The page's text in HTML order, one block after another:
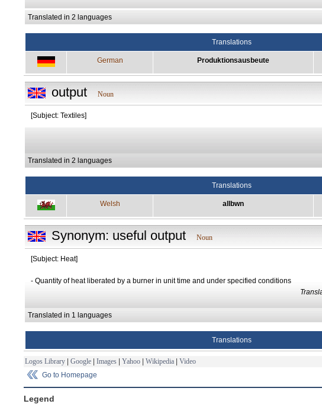
Translated in 2 languages
Translations
German Produktionsausbeute
output Noun
[Subject: Textiles]
Translated in 2 languages
Translations
Welsh allbwn
Synonym: useful output Noun
[Subject: Heat]
- Quantity of heat liberated by a burner in unit time and under specified conditions
Translated in 1 languages
Translations
Logos Library | Google | Images | Yahoo | Wikipedia | Video
Go to Homepage
Legend